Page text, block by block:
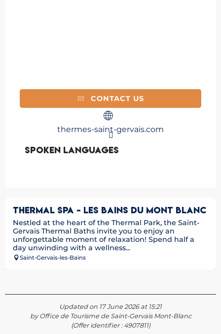
CONTACT US
thermes-saint-gervais.com
Spoken languages
Spoken languages
THERMAL SPA - LES BAINS DU MONT BLANC
Nestled at the heart of the Thermal Park, the Saint-
Gervais Thermal Baths invite you to enjoy an
unforgettable moment of relaxation! Spend half a
day unwinding with a wellness...
Saint-Gervais-les-Bains
Updated on 17 June 2026 at 15:21
by Office de Tourisme de Saint-Gervais Mont-Blanc
(Offer identifier : 4907811)